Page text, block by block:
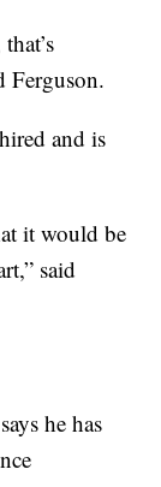
Ferguson.
and is
it would be
said
he has